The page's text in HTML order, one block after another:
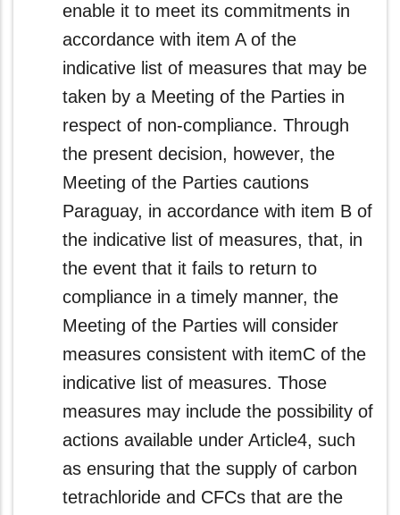
enable it to meet its commitments in
accordance with item A of the
indicative list of measures that may be
taken by a Meeting of the Parties in
respect of non-compliance. Through
the present decision, however, the
Meeting of the Parties cautions
Paraguay, in accordance with item B of
the indicative list of measures, that, in
the event that it fails to return to
compliance in a timely manner, the
Meeting of the Parties will consider
measures consistent with itemC of the
indicative list of measures. Those
measures may include the possibility of
actions available under Article4, such
as ensuring that the supply of carbon
tetrachloride and CFCs that are the